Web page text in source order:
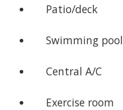
Patio/deck
Swimming pool
Central A/C
Exercise room